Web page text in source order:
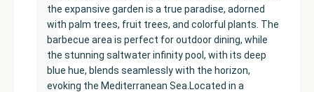
the expansive garden is a true paradise, adorned
with palm trees, fruit trees, and colorful plants. The
barbecue area is perfect for outdoor dining, while
the stunning saltwater infinity pool, with its deep
blue hue, blends seamlessly with the horizon,
evoking the Mediterranean Sea.Located in a